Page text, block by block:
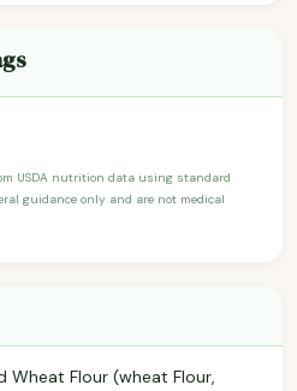
USDA nutrition data using standard
guidance only and are not medical
Wheat Flour (wheat Flour,